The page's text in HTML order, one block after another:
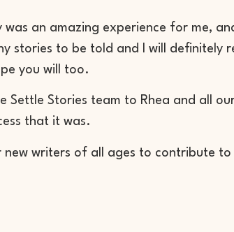
was an amazing experience for me,
stories to be told and I will definitely
you will too.
Settle Stories team to Rhea and all
that it was.
new writers of all ages to contribute